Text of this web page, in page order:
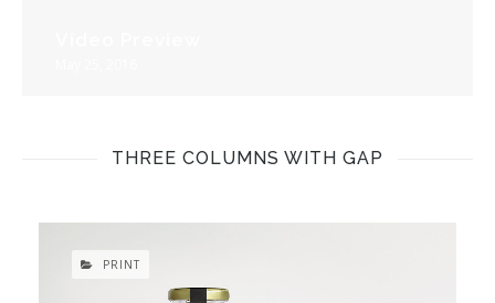
THREE COLUMNS WITH GAP
PRINT